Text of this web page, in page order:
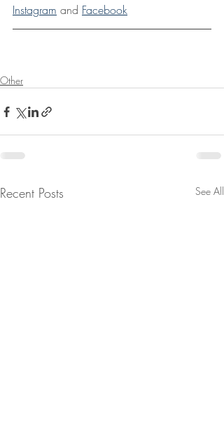
Instagram and Facebook
Other
Recent Posts See All